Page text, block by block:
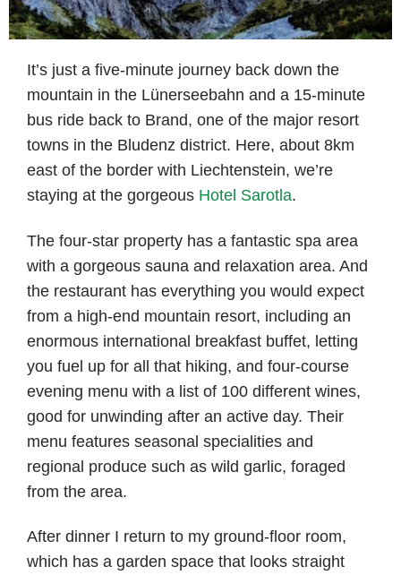
It’s just a five-minute journey back down the
mountain in the Lünerseebahn and a 15-minute
bus ride back to Brand, one of the major resort
towns in the Bludenz district. Here, about 8km
east of the border with Liechtenstein, we’re
staying at the gorgeous Hotel Sarotla.
The four-star property has a fantastic spa area
with a gorgeous sauna and relaxation area. And
the restaurant has everything you would expect
from a high-end mountain resort, including an
enormous international breakfast buffet, letting
you fuel up for all that hiking, and four-course
evening menu with a list of 100 different wines,
good for unwinding after an active day. Their
menu features seasonal specialities and
regional produce such as wild garlic, foraged
from the area.
After dinner I return to my ground-floor room,
which has a garden space that looks straight